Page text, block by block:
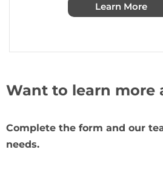
Learn More
Want to learn more
Complete the form and our
needs.